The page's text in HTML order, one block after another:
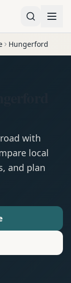
Hungerford
with
local
and plan